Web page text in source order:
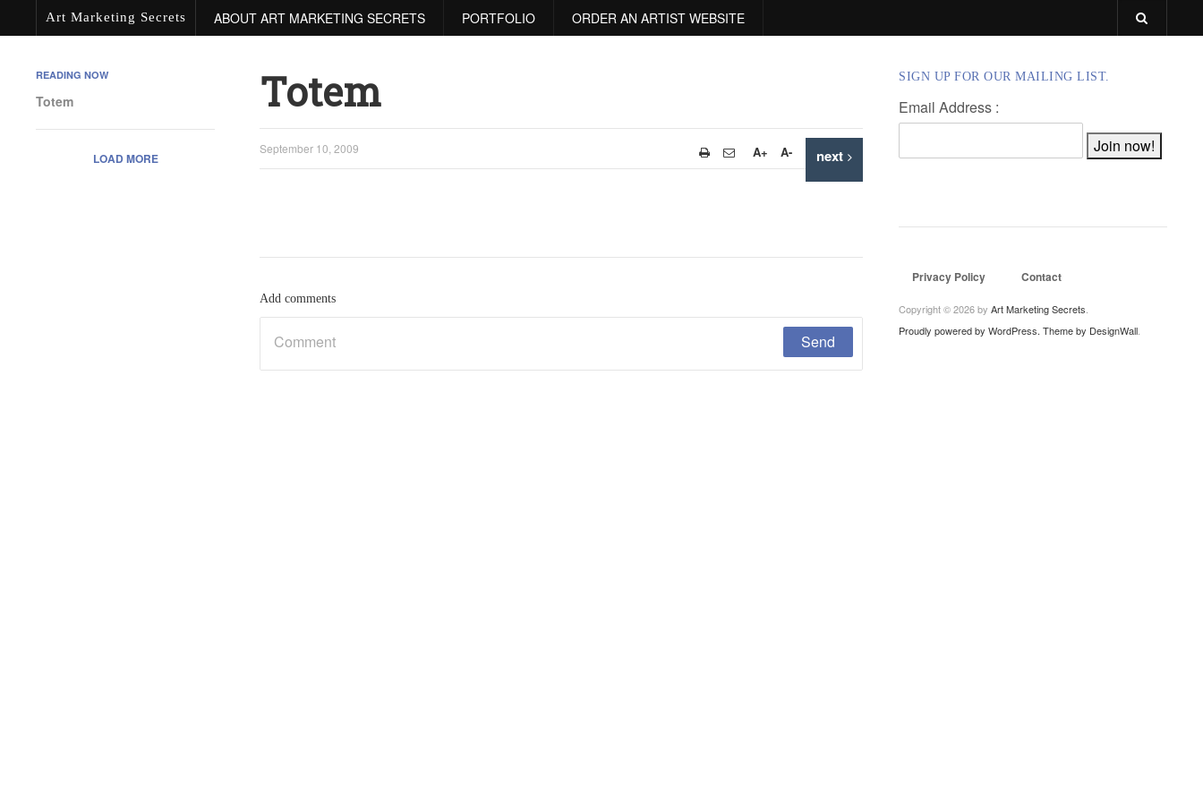
Art Marketing Secrets ABOUT ART MARKETING SECRETS PORTFOLIO ORDER AN ARTIST WEBSITE
READING NOW
Totem
LOAD MORE
Totem
September 10, 2009 next
A+ A-
Add comments
SIGN UP FOR OUR MAILING LIST.
Email Address :
Privacy Policy Contact
Copyright © 2026 by Art Marketing Secrets
Proudly powered by WordPress. Theme by DesignWall